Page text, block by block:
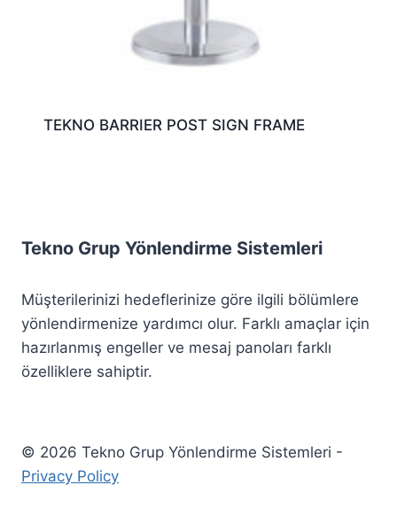
TEKNO BARRIER POST SIGN FRAME
Tekno Grup Yönlendirme Sistemleri
Müşterilerinizi hedeflerinize göre ilgili bölümlere
yönlendirmenize yardımcı olur. Farklı amaçlar için
hazırlanmış engeller ve mesaj panoları farklı
özelliklere sahiptir.
© 2026 Tekno Grup Yönlendirme Sistemleri -
Privacy Policy